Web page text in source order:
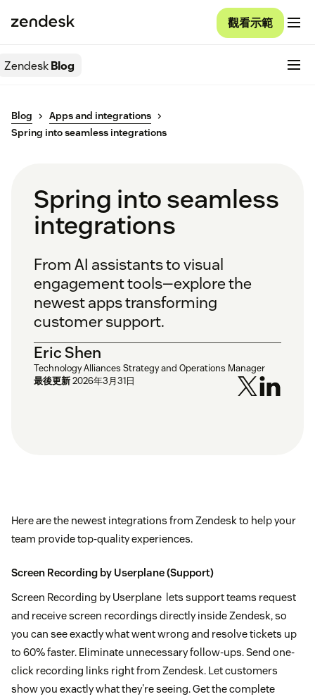
觀看示範
ZendeskBlog
Blog
Apps and integrations
Spring into seamless integrations
Spring into seamless
integrations
From AI assistants to visual
engagement tools—explore the
newest apps transforming
customer support.
Eric Shen
Technology Alliances Strategy and Operations Manager
最後更新2026年3月31日
Here are the newest integrations from Zendesk to help your
team provide top-quality experiences.
Screen Recording by Userplane(Support)
Screen Recording by Userplane lets support teams request
and receive screen recordings directly inside Zendesk, so
you can see exactly what went wrong and resolve tickets up
to 60% faster. Eliminate unnecessary follow-ups. Send one-
click recording links right from Zendesk. Let customers
show you exactly what they're seeing. Get the complete